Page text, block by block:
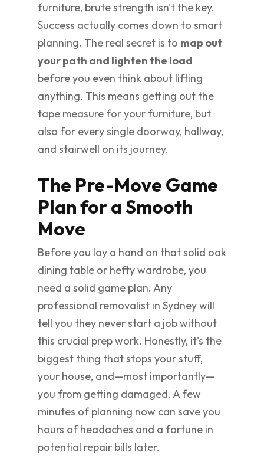
furniture, brute strength isn't the key.
Success actually comes down to smart
planning. The real secret is to map out
your path and lighten the load
before you even think about lifting
anything. This means getting out the
tape measure for your furniture, but
also for every single doorway, hallway,
and stairwell on its journey.
The Pre-Move Game
Plan for a Smooth
Move
Before you lay a hand on that solid oak
dining table or hefty wardrobe, you
need a solid game plan. Any
professional removalist in Sydney will
tell you they never start a job without
this crucial prep work. Honestly, it's the
biggest thing that stops your stuff,
your house, and—most importantly—
you from getting damaged. A few
minutes of planning now can save you
hours of headaches and a fortune in
potential repair bills later.